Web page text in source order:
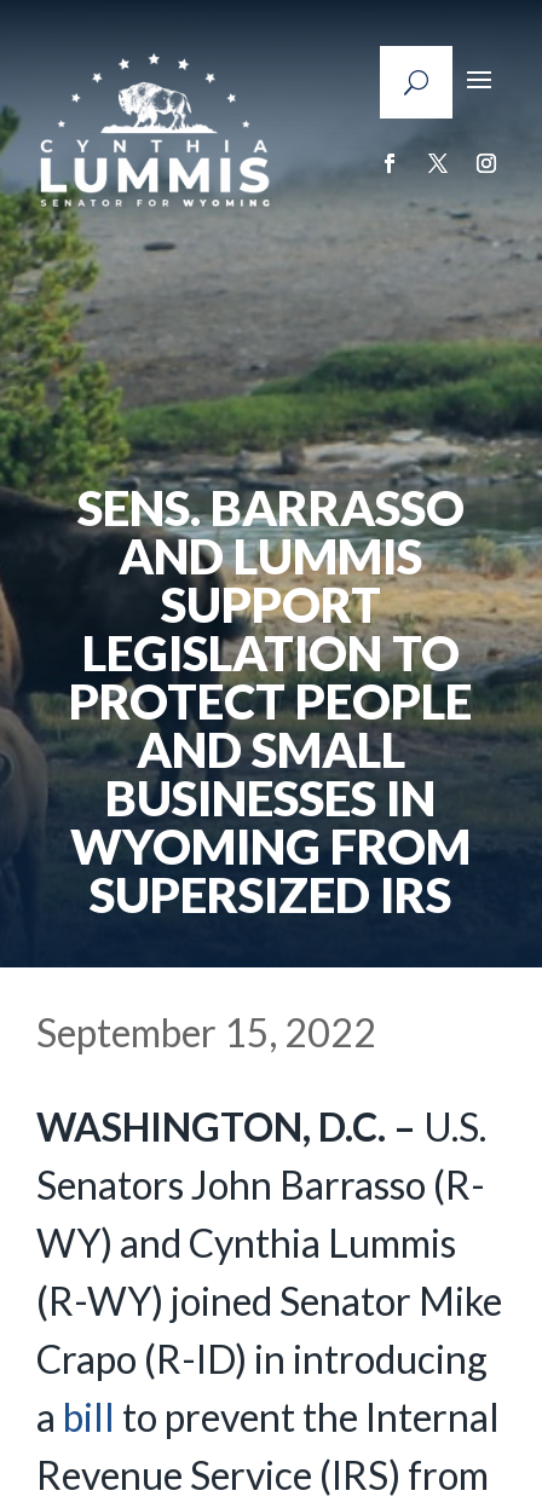
SENS. BARRASSO
AND LUMMIS
SUPPORT
LEGISLATION TO
PROTECT PEOPLE
AND SMALL
BUSINESSES IN
WYOMING FROM
SUPERSIZED IRS
September 15, 2022
WASHINGTON, D.C. – U.S.
Senators John Barrasso (R-
WY) and Cynthia Lummis
(R-WY) joined Senator Mike
Crapo (R-ID) in introducing
a bill to prevent the Internal
Revenue Service (IRS) from